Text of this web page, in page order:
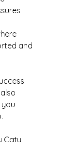
and
Caty